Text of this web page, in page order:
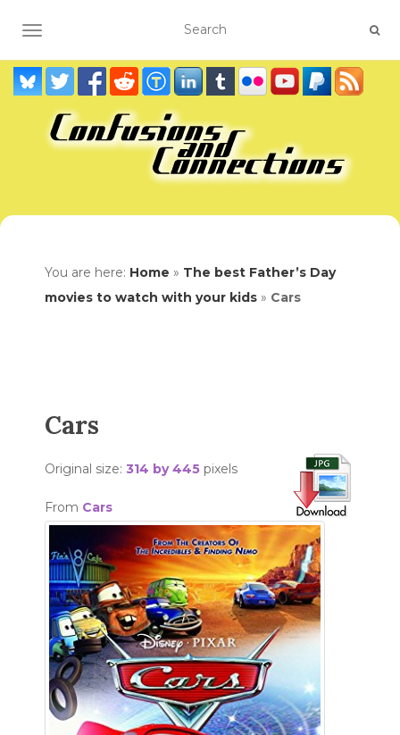
TOGGLE NAVIGATION
You are here: Home » The best Father’s Day
movies to watch with your kids » Cars
Cars
Original size: 314 by 445 pixels
From Cars